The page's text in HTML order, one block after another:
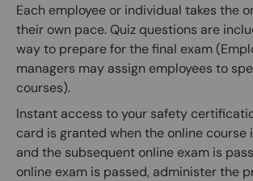
Each employee or individual takes the
their own pace. Quiz questions are
way to prepare for the final exam
managers may assign employees to
courses).
Instant access to your safety
card is granted when the online course
and the subsequent online exam is
online exam is passed, administer the